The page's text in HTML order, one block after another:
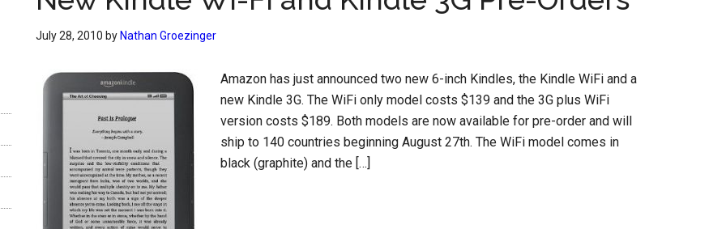
July 28, 2010 by Nathan Groezinger
Amazon has just announced two new 6-inch Kindles, the Kindle WiFi and a
new Kindle 3G. The WiFi only model costs $139 and the 3G plus WiFi
version costs $189. Both models are now available for pre-order and will
ship to 140 countries beginning August 27th. The WiFi model comes in
black (graphite) and the […]